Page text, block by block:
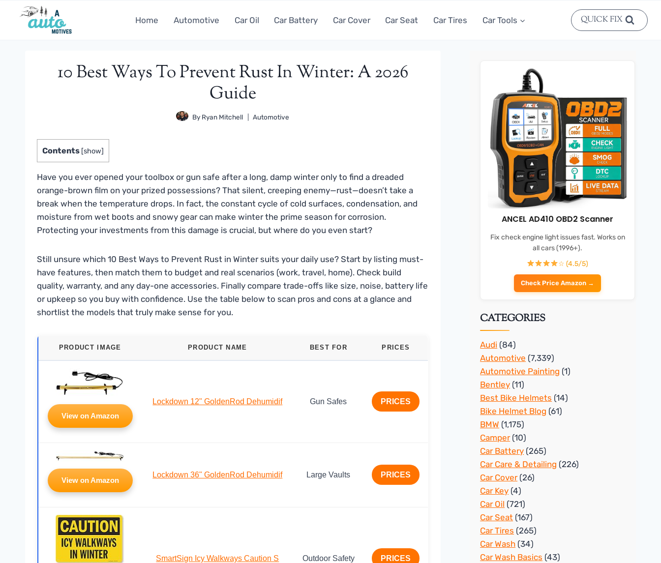
Home Automotive Car Oil Car Battery Car Cover Car Seat Car Tires Car Tools QUICK FIX
10 Best Ways To Prevent Rust In Winter: A 2026
Guide
By Ryan Mitchell Automotive
Contents [show]
Have you ever opened your toolbox or gun safe after a long, damp winter only to find a dreaded
orange-brown film on your prized possessions? That silent, creeping enemy—rust—doesn’t take a
break when the temperature drops. In fact, the constant cycle of cold surfaces, condensation, and
moisture from wet boots and snowy gear can make winter the prime season for corrosion.
Protecting your investments from this damage is crucial, but where do you even start?
Still unsure which 10 Best Ways to Prevent Rust in Winter suits your daily use? Start by listing must-
have features, then match them to budget and real scenarios (work, travel, home). Check build
quality, warranty, and any day-one accessories. Finally compare trade-offs like size, noise, battery life
or upkeep so you buy with confidence. Use the table below to scan pros and cons at a glance and
shortlist the models that truly make sense for you.
PRODUCT IMAGE PRODUCT NAME BEST FOR PRICES
View on Amazon
Lockdown 12" GoldenRod Dehumidif Gun Safes PRICES
View on Amazon
Lockdown 36" GoldenRod Dehumidif Large Vaults PRICES
SmartSign Icy Walkways Caution S Outdoor Safety PRICES
ANCEL AD410 OBD2 Scanner
Fix check engine light issues fast. Works on
all cars (1996+).
☆ (4.5/5)
Check Price Amazon →
CATEGORIES
Audi (84)
Automotive (7,339)
Automotive Painting (1)
Bentley (11)
Best Bike Helmets (14)
Bike Helmet Blog (61)
BMW (1,175)
Camper(10)
Car Battery (265)
Car Care & Detailing (226)
Car Cover(26)
Car Key (4)
Car Oil (721)
Car Seat (167)
Car Tires (265)
Car Wash (34)
Car Wash Basics (43)